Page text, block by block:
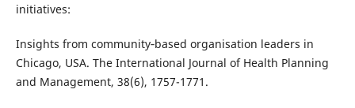
initiatives:
Insights from community‐based organisation leaders in
Chicago, USA. The International Journal of Health Planning
and Management, 38(6), 1757-1771.